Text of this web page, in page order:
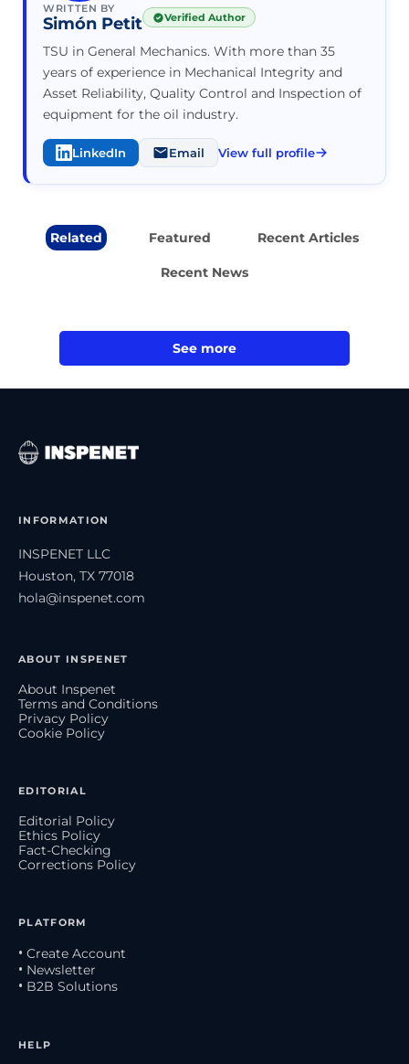
WRITTEN BY
Simón Petit Verified Author
TSU in General Mechanics. With more than 35
years of experience in Mechanical Integrity and
Asset Reliability, Quality Control and Inspection of
equipment for the oil industry.
LinkedIn Email View full profile
Related Featured Recent Articles
Recent News
See more
INFORMATION
INSPENET LLC
Houston, TX 77018
hola@inspenet.com
ABOUT INSPENET
About Inspenet
Terms and Conditions
Privacy Policy
Cookie Policy
EDITORIAL
Editorial Policy
Ethics Policy
Fact-Checking
Corrections Policy
PLATFORM
• Create Account
• Newsletter
• B2B Solutions
HELP